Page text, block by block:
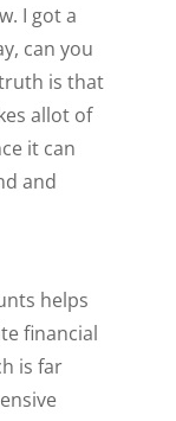
I got a
can you
is that
allot of
it can
and
helps
financial
is far